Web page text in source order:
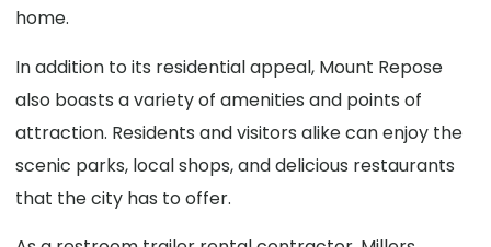
home.
In addition to its residential appeal, Mount Repose
also boasts a variety of amenities and points of
attraction. Residents and visitors alike can enjoy the
scenic parks, local shops, and delicious restaurants
that the city has to offer.